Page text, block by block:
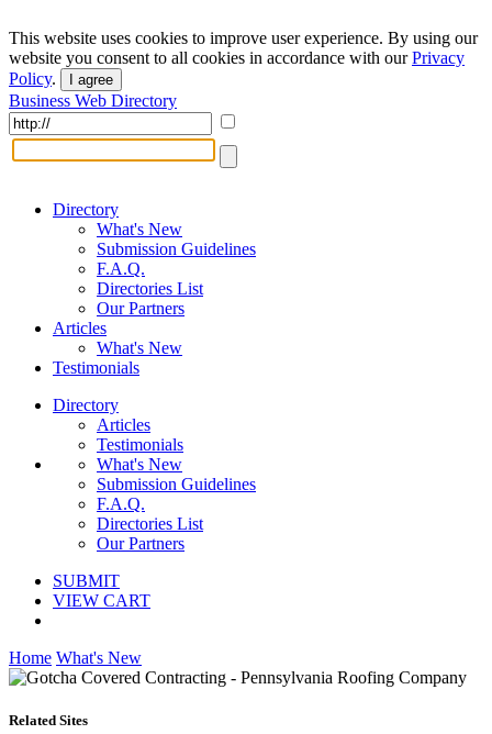
This website uses cookies to improve user experience. By using our
website you consent to all cookies in accordance with ourPrivacy
Policy. I agree
Business Web Directory
Directory
What's New
Submission Guidelines
F.A.Q.
Directories List
Our Partners
Articles
What's New
Testimonials
Directory
Articles
Testimonials
What's New
Submission Guidelines
F.A.Q.
Directories List
Our Partners
SUBMIT
VIEW CART
Home What's New
Related Sites